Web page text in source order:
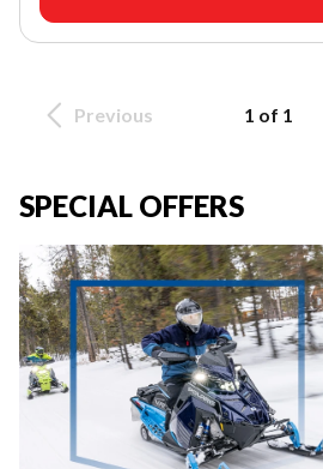
Previous 1 of 1
SPECIAL OFFERS